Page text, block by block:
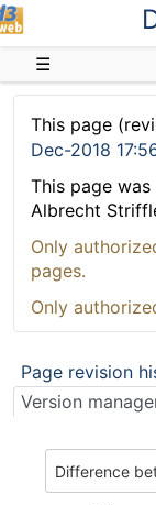
☰
This page
Dec-2018
This page
Albrecht
Only
pages.
Only
Page revision
Version
Difference